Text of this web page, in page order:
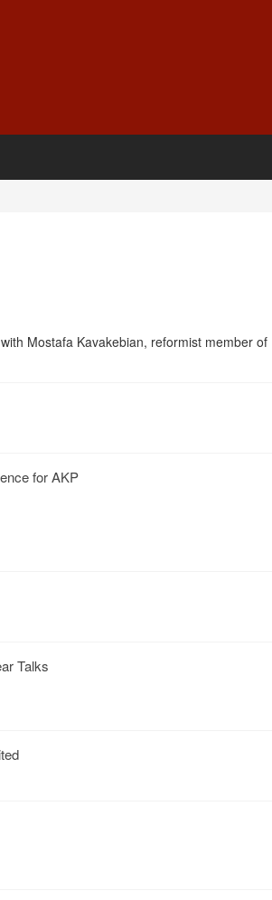
Mostafa Kavakebian, reformist member of
for AKP
Talks